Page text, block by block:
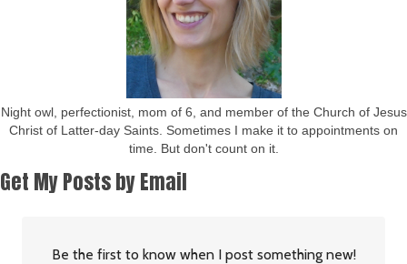
Night owl, perfectionist, mom of 6, and member of the Church of Jesus
Christ of Latter-day Saints. Sometimes I make it to appointments on
time. But don't count on it.
Get My Posts by Email
Be the first to know when I post something new!